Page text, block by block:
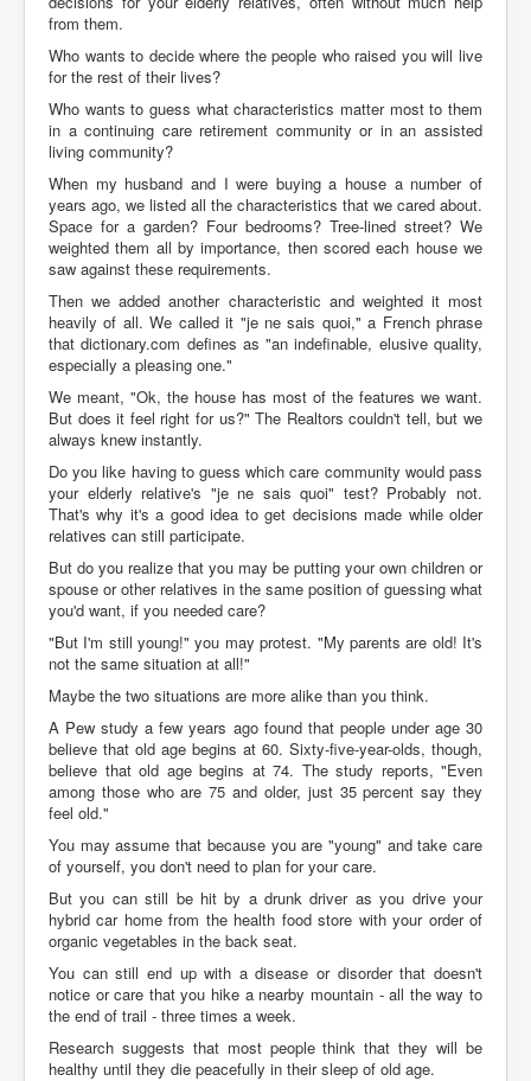
from them.
Who wants to decide where the people who raised you will live
for the rest of their lives?
Who wants to guess what characteristics matter most to them
in a continuing care retirement community or in an assisted
living community?
When my husband and I were buying a house a number of
years ago, we listed all the characteristics that we cared about.
Space for a garden? Four bedrooms? Tree-lined street? We
weighted them all by importance, then scored each house we
saw against these requirements.
Then we added another characteristic and weighted it most
heavily of all. We called it "je ne sais quoi," a French phrase
that dictionary.com defines as "an indefinable, elusive quality,
especially a pleasing one."
We meant, "Ok, the house has most of the features we want.
But does it feel right for us?" The Realtors couldn't tell, but we
always knew instantly.
Do you like having to guess which care community would pass
your elderly relative's "je ne sais quoi" test? Probably not.
That's why it's a good idea to get decisions made while older
relatives can still participate.
But do you realize that you may be putting your own children or
spouse or other relatives in the same position of guessing what
you'd want, if you needed care?
"But I'm still young!" you may protest. "My parents are old! It's
not the same situation at all!"
Maybe the two situations are more alike than you think.
A Pew study a few years ago found that people under age 30
believe that old age begins at 60. Sixty-five-year-olds, though,
believe that old age begins at 74. The study reports, "Even
among those who are 75 and older, just 35 percent say they
feel old."
You may assume that because you are "young" and take care
of yourself, you don't need to plan for your care.
But you can still be hit by a drunk driver as you drive your
hybrid car home from the health food store with your order of
organic vegetables in the back seat.
You can still end up with a disease or disorder that doesn't
notice or care that you hike a nearby mountain - all the way to
the end of trail - three times a week.
Research suggests that most people think that they will be
healthy until they die peacefully in their sleep of old age.